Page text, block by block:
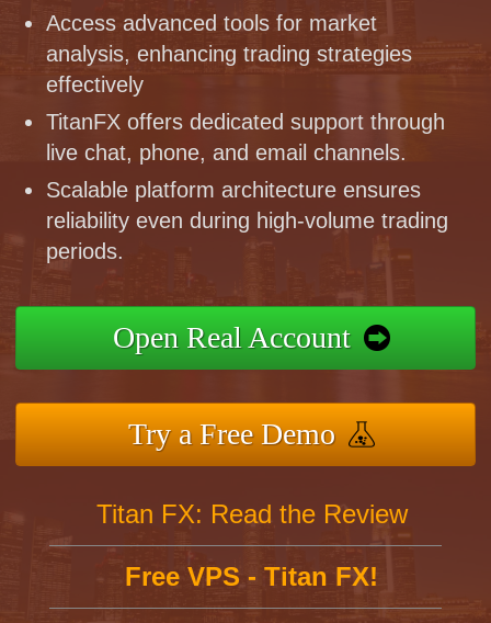
Access advanced tools for market
analysis, enhancing trading strategies
effectively
TitanFX offers dedicated support through
live chat, phone, and email channels.
Scalable platform architecture ensures
reliability even during high-volume trading
periods.
Open Real Account
Try a Free Demo
Titan FX: Read the Review
Free VPS - Titan FX!